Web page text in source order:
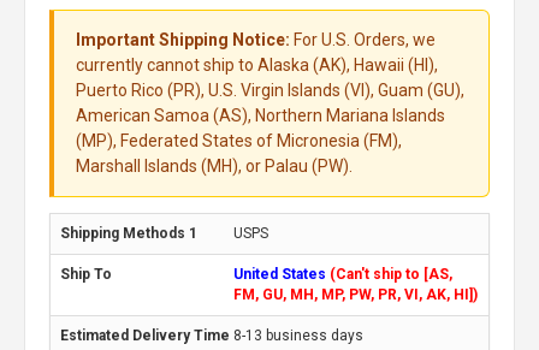
Important Shipping Notice: For U.S. Orders, we
currently cannot ship to Alaska (AK), Hawaii (HI),
Puerto Rico (PR), U.S. Virgin Islands (VI), Guam (GU),
American Samoa (AS), Northern Mariana Islands
(MP), Federated States of Micronesia (FM),
Marshall Islands (MH), or Palau (PW).
USPS
United States (Can't ship to [AS,
FM, GU, MH, MP, PW, PR, VI, AK, HI])
8-13 business days